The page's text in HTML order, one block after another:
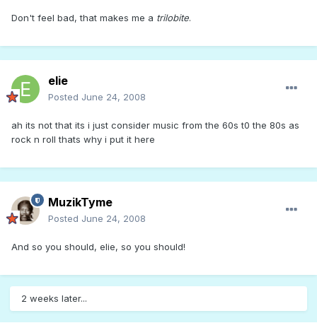
Don't feel bad, that makes me a trilobite.
elie
Posted June 24, 2008
ah its not that its i just consider music from the 60s t0 the 80s as
rock n roll thats why i put it here
MuzikTyme
Posted June 24, 2008
And so you should, elie, so you should!
2 weeks later...